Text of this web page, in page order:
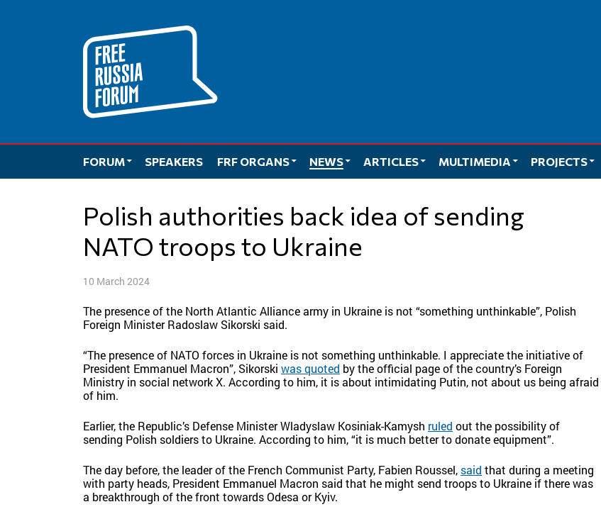
FORUM SPEAKERS FRF ORGANS NEWS ARTICLES MULTIMEDIA
PROJECTS
Polish authorities back idea of sending
NATO troops to Ukraine
10 March 2024
The presence of the North Atlantic Alliance army in Ukraine is not “something unthinkable”, Polish
Foreign Minister Radoslaw Sikorski said.
“The presence of NATO forces in Ukraine is not something unthinkable. I appreciate the initiative of
President Emmanuel Macron”, Sikorski was quoted by the official page of the country’s Foreign
Ministry in social network X. According to him, it is about intimidating Putin, not about us being afraid
of him.
Earlier, the Republic’s Defense Minister Wladyslaw Kosiniak-Kamysh ruled out the possibility of
sending Polish soldiers to Ukraine. According to him, “it is much better to donate equipment”.
The day before, the leader of the French Communist Party, Fabien Roussel, said that during a meeting
with party heads, President Emmanuel Macron said that he might send troops to Ukraine if there was
a breakthrough of the front towards Odesa or Kyiv.